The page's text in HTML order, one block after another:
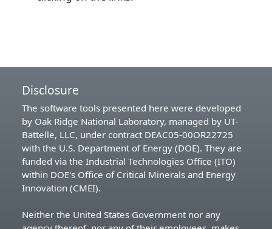
Disclosure
The software tools presented here were developed
by Oak Ridge National Laboratory, managed by UT-
Battelle, LLC, under contract DEAC05-00OR22725
with the U.S. Department of Energy (DOE). They are
funded via the Industrial Technologies Office (ITO)
within DOE's Office of Critical Minerals and Energy
Innovation (CMEI).
Neither the United States Government nor any